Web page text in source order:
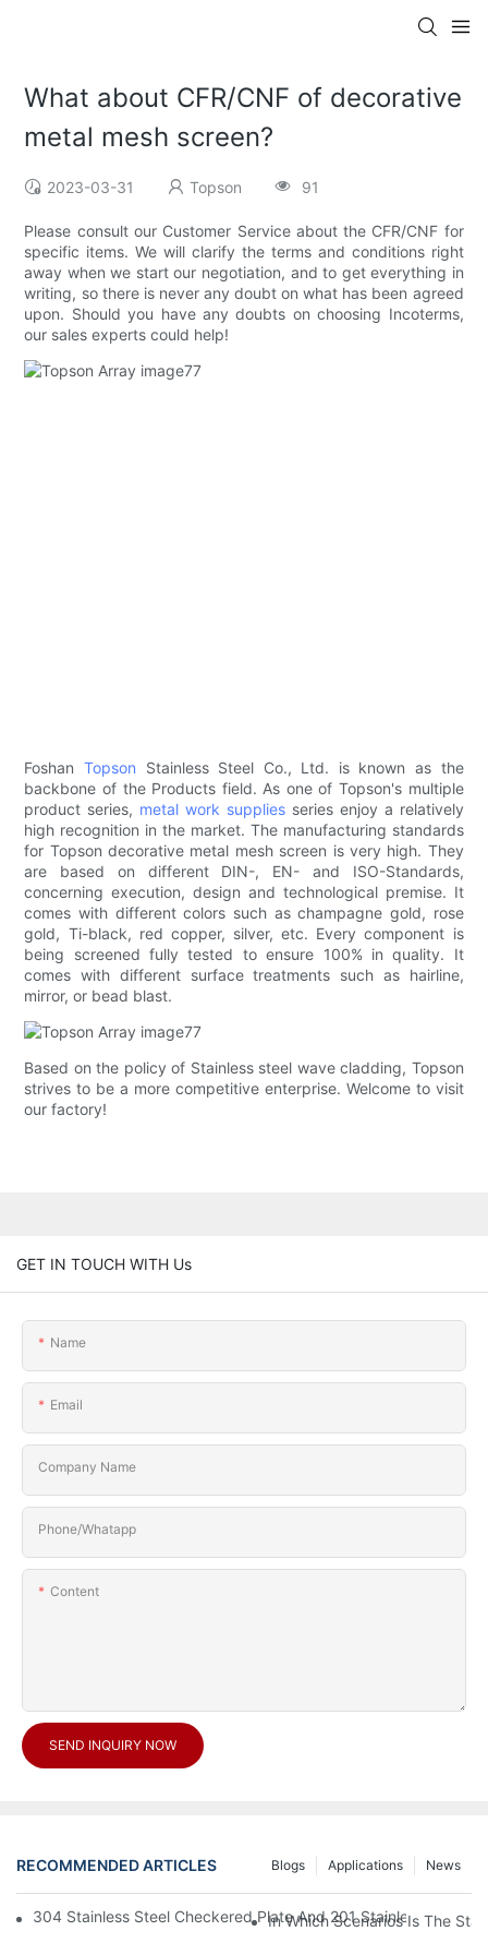
What about CFR/CNF of decorative
metal mesh screen?
2023-03-31 Topson 91
Please consult our Customer Service about the CFR/CNF for
specific items. We will clarify the terms and conditions right
away when we start our negotiation, and to get everything in
writing, so there is never any doubt on what has been agreed
upon. Should you have any doubts on choosing Incoterms,
our sales experts could help!
Foshan Topson Stainless Steel Co., Ltd. is known as the
backbone of the Products field. As one of Topson's multiple
product series, metal work supplies series enjoy a relatively
high recognition in the market. The manufacturing standards
for Topson decorative metal mesh screen is very high. They
are based on different DIN-, EN- and ISO-Standards,
concerning execution, design and technological premise. It
comes with different colors such as champagne gold, rose
gold, Ti-black, red copper, silver, etc. Every component is
being screened fully tested to ensure 100% in quality. It
comes with different surface treatments such as hairline,
mirror, or bead blast.
Based on the policy of Stainless steel wave cladding, Topson
strives to be a more competitive enterprise. Welcome to visit
our factory!
GET IN TOUCH WITH Us
Name
Email
Company Name
Phone/Whatapp
Content
SEND INQUIRY NOW
RECOMMENDED ARTICLES News
Applications
Blogs
304 Stainless Steel Checkered Plate And 201 Stainless Steel
In Which Scenarios Is The